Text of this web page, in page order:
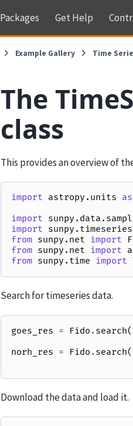
Packages Get Help
Example Gallery Time
The
class
This provides an overview of
import astropy.units as
import
import sunpy.timeseries
from sunpy.net import
from sunpy.net import
from sunpy.time import
Search for timeseries data.
goes_res = Fido . search(
norh_res = Fido . search(
Download the data and load it.